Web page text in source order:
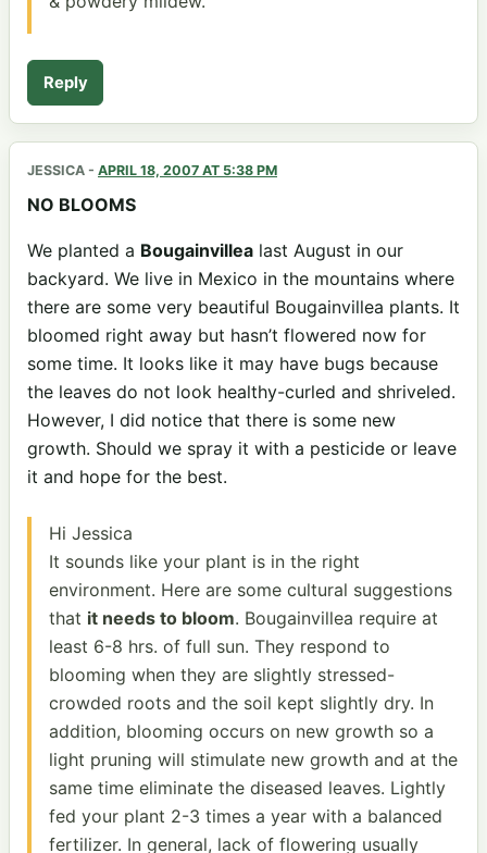
Reply
JESSICA - APRIL 18, 2007 AT 5:38 PM
NO BLOOMS
We planted a Bougainvillea last August in our
backyard. We live in Mexico in the mountains where
there are some very beautiful Bougainvillea plants. It
bloomed right away but hasn’t flowered now for
some time. It looks like it may have bugs because
the leaves do not look healthy-curled and shriveled.
However, I did notice that there is some new
growth. Should we spray it with a pesticide or leave
it and hope for the best.
Hi Jessica
It sounds like your plant is in the right
environment. Here are some cultural suggestions
that it needs to bloom. Bougainvillea require at
least 6-8 hrs. of full sun. They respond to
blooming when they are slightly stressed-
crowded roots and the soil kept slightly dry. In
addition, blooming occurs on new growth so a
light pruning will stimulate new growth and at the
same time eliminate the diseased leaves. Lightly
fed your plant 2-3 times a year with a balanced
fertilizer. In general, lack of flowering usually